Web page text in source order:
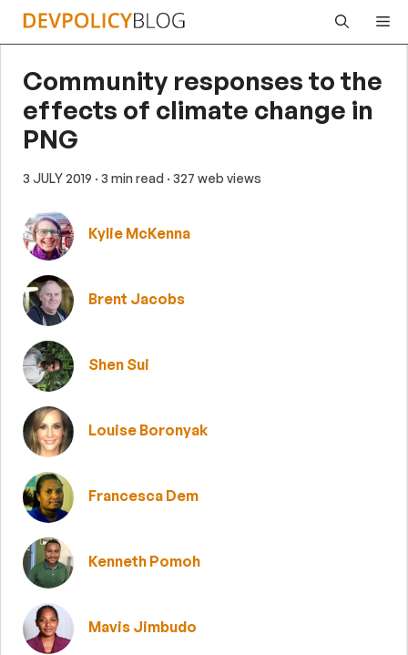
Skip
Community responses to the
effects of climate change in
PNG
3 JULY 2019 · 3 min read · 327 web views
Kylie McKenna
Brent Jacobs
Shen Sui
Louise Boronyak
Francesca Dem
Kenneth Pomoh
Mavis Jimbudo